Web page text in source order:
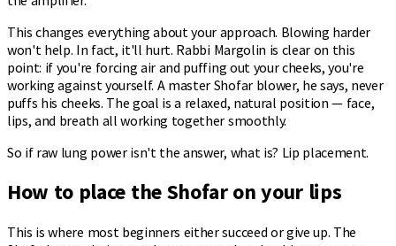
This changes everything about your approach. Blowing harder
won't help. In fact, it'll hurt. Rabbi Margolin is clear on this
point: if you're forcing air and puffing out your cheeks, you're
working against yourself. A master Shofar blower, he says, never
puffs his cheeks. The goal is a relaxed, natural position — face,
lips, and breath all working together smoothly.
So if raw lung power isn't the answer, what is? Lip placement.
How to place the Shofar on your lips
This is where most beginners either succeed or give up. The